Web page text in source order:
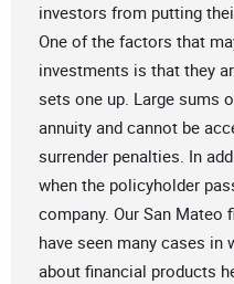
investors from putting
One of the factors that
investments is that they
sets one up. Large sums
annuity and cannot be
surrender penalties. In
when the policyholder
company. Our San Mateo
have seen many cases in
about financial products